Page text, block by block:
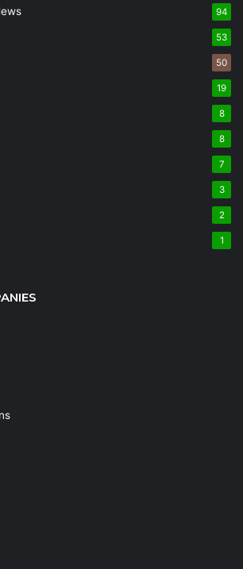
94
53
50
19
8
8
7
3
2
1